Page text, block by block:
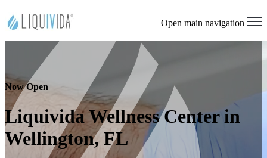
Open main navigation
Now Open
Liquivida Wellness Center in
Wellington, FL